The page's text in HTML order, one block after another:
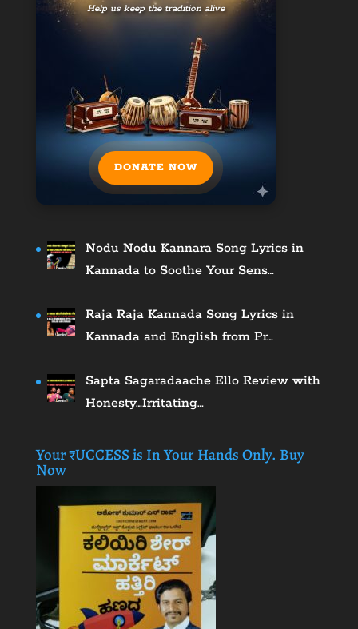
Help us keep the tradition alive
DONATE NOW
Nodu Nodu Kannara Song Lyrics in
Kannada to Soothe Your Sens…
Raja Raja Kannada Song Lyrics in
Kannada and English from Pr…
Sapta Sagaradaache Ello Review with
Honesty…Irritating…
Your ₹UCCESS is In Your Hands Only. Buy
Now